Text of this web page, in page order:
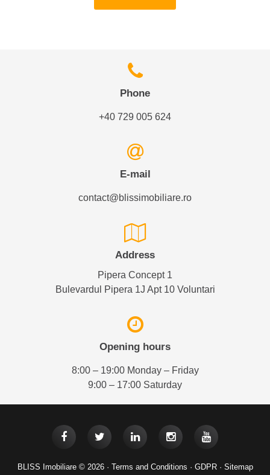
Phone
+40 729 005 624
E-mail
contact@blissimobiliare.ro
Address
Pipera Concept 1
Bulevardul Pipera 1J Apt 10 Voluntari
Opening hours
8:00 – 19:00 Monday – Friday
9:00 – 17:00 Saturday
BLISS Imobiliare © 2026 · Terms and Conditions · GDPR· Sitemap